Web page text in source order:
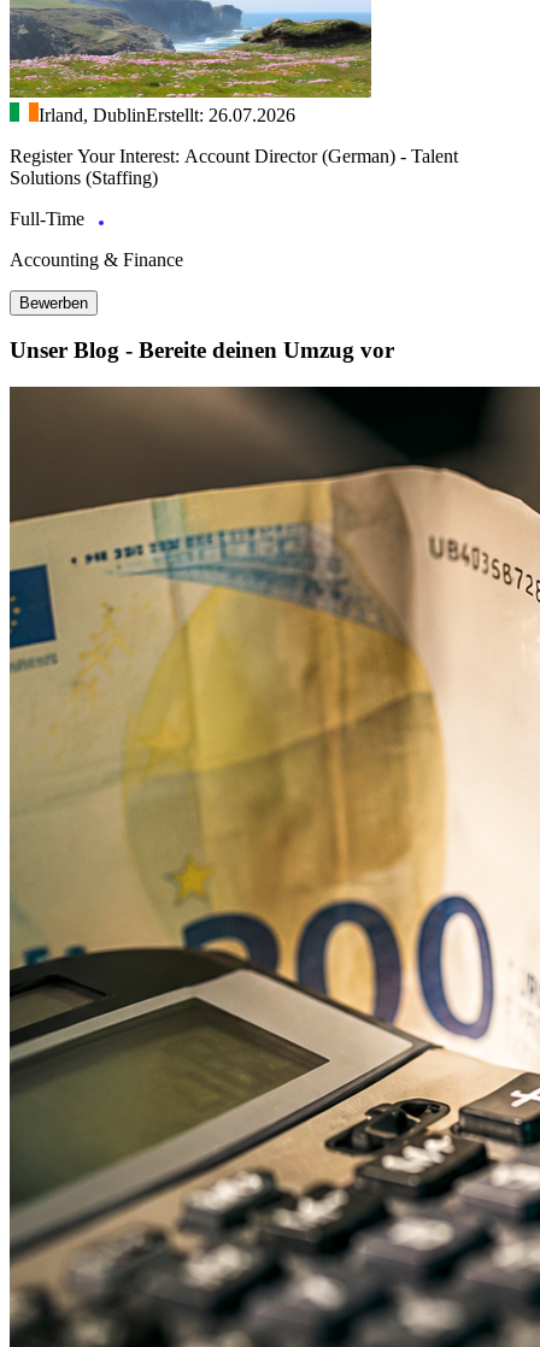
Irland, DublinErstellt: 26.07.2026
Register Your Interest: Account Director (German) - Talent
Solutions (Staffing)
Full-Time
Accounting & Finance
Bewerben
Unser Blog - Bereite deinen Umzug vor